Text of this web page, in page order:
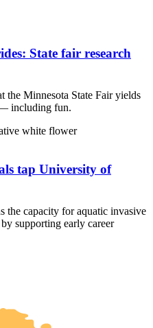
State fair research
the Minnesota State Fair yields
including fun.
tap University of
the capacity for aquatic invasive
supporting early career